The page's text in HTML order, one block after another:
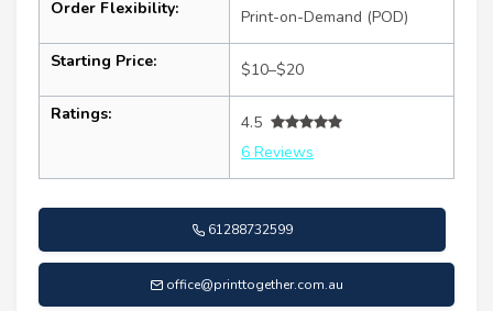
Order Flexibility: Print-on-Demand (POD)
Starting Price: $10–$20
Ratings:
4.5
6 Reviews
61288732599
office@printtogether.com.au